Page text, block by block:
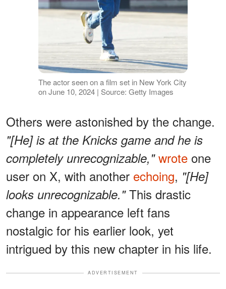
The actor seen on a film set in New York City
on June 10, 2024 | Source: Getty Images
Others were astonished by the change.
"[He] is at the Knicks game and he is
completely unrecognizable," wrote one
user on X, with another echoing, "[He]
looks unrecognizable."This drastic
change in appearance left fans
nostalgic for his earlier look, yet
intrigued by this new chapter in his life.
ADVERTISEMENT